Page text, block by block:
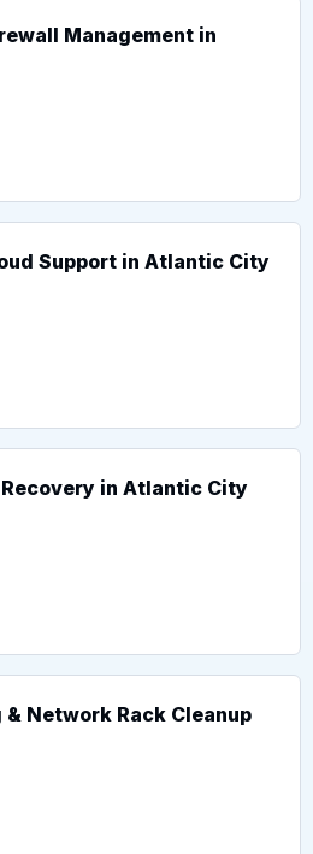
Management in
Support in Atlantic City
in Atlantic City
Network Rack Cleanup